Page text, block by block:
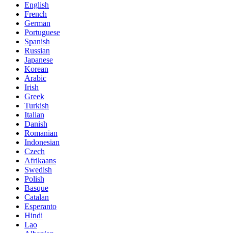
English
French
German
Portuguese
Spanish
Russian
Japanese
Korean
Arabic
Irish
Greek
Turkish
Italian
Danish
Romanian
Indonesian
Czech
Afrikaans
Swedish
Polish
Basque
Catalan
Esperanto
Hindi
Lao